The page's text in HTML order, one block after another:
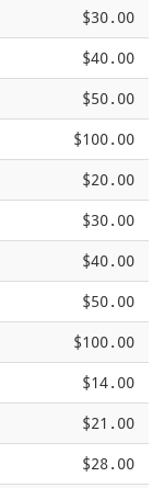
$30.00
$40.00
$50.00
$100.00
$20.00
$30.00
$40.00
$50.00
$100.00
$14.00
$21.00
$28.00